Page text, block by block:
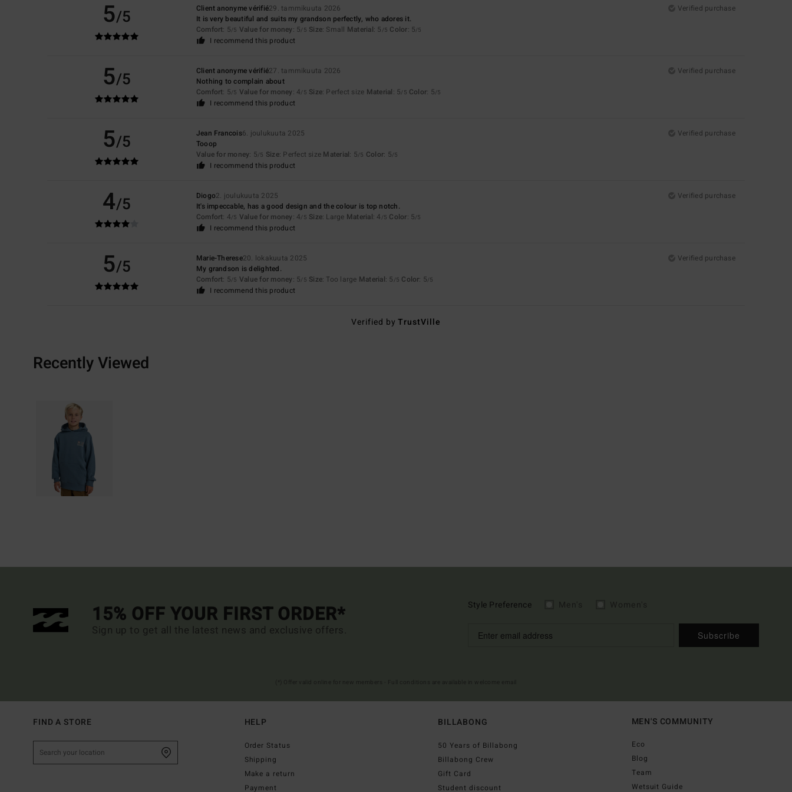
5/5 Client anonyme vérifié29. tammikuuta 2026
Verified purchase
It is very beautiful and suits my grandson perfectly, who adores it.
Comfort: 5/5 Value for money: 5/5 Size: Small Material: 5 /5 Color: 5/5
I recommend this product
5/5 Client anonyme vérifié27. tammikuuta 2026
Verified purchase
Nothing to complain about
Comfort: 5/5 Value for money: 4/5 Size: Perfect size Material: 5/5 Color: 5/5
I recommend this product
5/5 Jean Francois6. joulukuuta 2025
Verified purchase
Tooop
Value for money: 5/5 Size: Perfect size Material: 5/5 Color: 5/5
I recommend this product
4/5 Diogo2. joulukuuta 2025
Verified purchase
It's impeccable, has a good design and the colour is top notch.
Comfort: 4/5 Value for money: 4/5 Size: Large Material: 4 /5 Color: 5/5
I recommend this product
5/5 Marie-Therese20. lokakuuta 2025
Verified purchase
My grandson is delighted.
Comfort: 5/5 Value for money: 5/5 Size: Too large Material: 5 /5 Color: 5/5
I recommend this product
Verified byTrustVille
Recently Viewed
15% OFF YOUR FIRST ORDER*
Sign up to get all the latest news and exclusive offers.
Style Preference
Subscribe
FIND A STORE HELP
Order Status
Shipping
Make a return
Payment
BILLABONG
50 Years of Billabong
Billabong Crew
Gift Card
Student discount
MEN'S COMMUNITY
Eco
Blog
Team
Wetsuit Guide